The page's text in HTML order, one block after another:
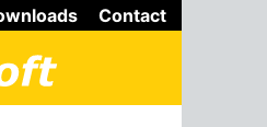
Contact